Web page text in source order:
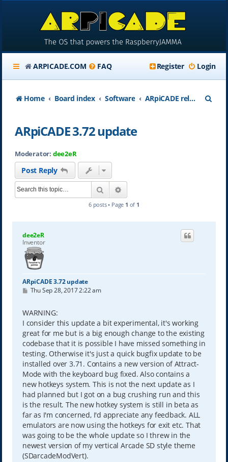
ARPICADE.COM FAQ Login
Register
Home Board index Software ARpiCADE release updates
ARpiCADE 3.72 update
Moderator: dee2eR
Post Reply
Search
6 posts • Page 1 of 1
dee2eR
Inventor
ARpiCADE 3.72 update
P
t
Thu Sep 28, 2017 2:22 am
WARNING:
I consider this update a bit experimental, it's working
great for me but is a big enough change to the existing
codebase that it is possible I have missed something in
testing. Otherwise it's just a quick bugfix update to be
installed over 3.71. Contains a new version of Attract-
Mode with the keyboard bug fixed. Also contains a
new hotkeys system. This is not the next update as I
had planned but I got on a bug crushing run and this
is the result. The new hotkey system is still in beta as
far as I'm concerned, I'd appreciate any feedback. ALL
emulators are now using the hotkeys for exit etc. That
was going to be the whole update so I threw in the
newest version of my vertical Arcade SD style theme
(SDarcadeModVert).